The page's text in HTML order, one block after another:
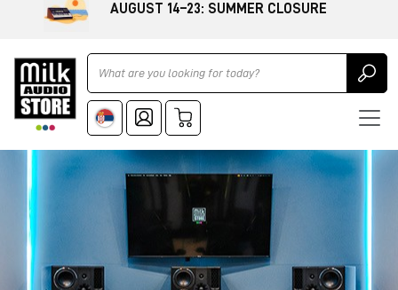
AUGUST 14–23: SUMMER CLOSURE
Ricerca